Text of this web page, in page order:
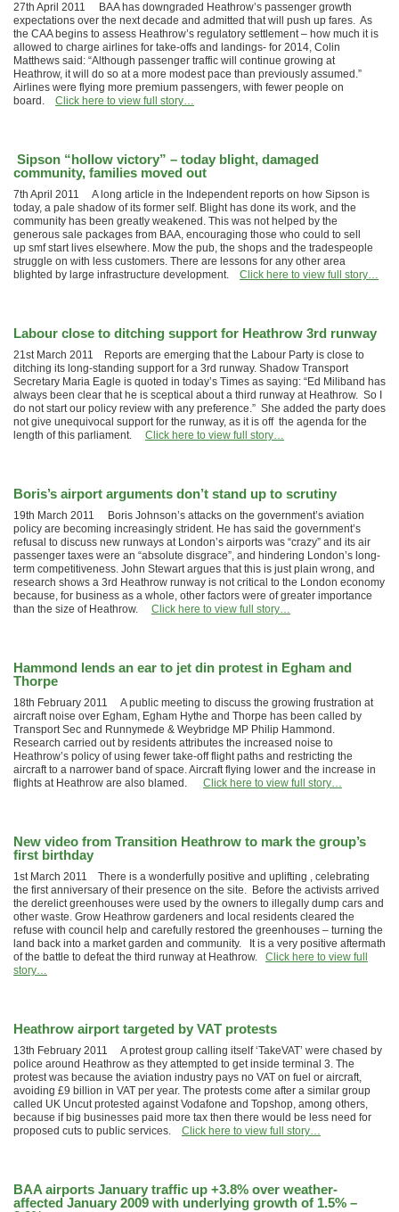
27th April 2011 BAA has downgraded Heathrow’s passenger growth
expectations over the next decade and admitted that will push up fares. As
the CAA begins to assess Heathrow’s regulatory settlement – how much it is
allowed to charge airlines for take-offs and landings- for 2014, Colin
Matthews said: “Although passenger traffic will continue growing at
Heathrow, it will do so at a more modest pace than previously assumed.”
Airlines were flying more premium passengers, with fewer people on
board. Click here to view full story…
Sipson “hollow victory” – today blight, damaged
community, families moved out
7th April 2011 A long article in the Independent reports on how Sipson is
today, a pale shadow of its former self. Blight has done its work, and the
community has been greatly weakened. This was not helped by the
generous sale packages from BAA, encouraging those who could to sell
up smf start lives elsewhere. Mow the pub, the shops and the tradespeople
struggle on with less customers. There are lessons for any other area
blighted by large infrastructure development. Click here to view full story…
Labour close to ditching support for Heathrow 3rd runway
21st March 2011 Reports are emerging that the Labour Party is close to
ditching its long-standing support for a 3rd runway. Shadow Transport
Secretary Maria Eagle is quoted in today’s Times as saying: “Ed Miliband has
always been clear that he is sceptical about a third runway at Heathrow. So I
do not start our policy review with any preference.” She added the party does
not give unequivocal support for the runway, as it is off the agenda for the
length of this parliament. Click here to view full story…
Boris’s airport arguments don’t stand up to scrutiny
19th March 2011 Boris Johnson’s attacks on the government’s aviation
policy are becoming increasingly strident. He has said the government’s
refusal to discuss new runways at London’s airports was “crazy” and its air
passenger taxes were an “absolute disgrace”, and hindering London’s long-
term competitiveness. John Stewart argues that this is just plain wrong, and
research shows a 3rd Heathrow runway is not critical to the London economy
because, for business as a whole, other factors were of greater importance
than the size of Heathrow. Click here to view full story…
Hammond lends an ear to jet din protest in Egham and
Thorpe
18th February 2011 A public meeting to discuss the growing frustration at
aircraft noise over Egham, Egham Hythe and Thorpe has been called by
Transport Sec and Runnymede & Weybridge MP Philip Hammond.
Research carried out by residents attributes the increased noise to
Heathrow’s policy of using fewer take-off flight paths and restricting the
aircraft to a narrower band of space. Aircraft flying lower and the increase in
flights at Heathrow are also blamed. Click here to view full story…
New video from Transition Heathrow to mark the group’s
first birthday
1st March 2011 There is a wonderfully positive and uplifting , celebrating
the first anniversary of their presence on the site. Before the activists arrived
the derelict greenhouses were used by the owners to illegally dump cars and
other waste. Grow Heathrow gardeners and local residents cleared the
refuse with council help and carefully restored the greenhouses – turning the
land back into a market garden and community. It is a very positive aftermath
of the battle to defeat the third runway at Heathrow. Click here to view full
story…
Heathrow airport targeted by VAT protests
13th February 2011 A protest group calling itself ‘TakeVAT’ were chased by
police around Heathrow as they attempted to get inside terminal 3. The
protest was because the aviation industry pays no VAT on fuel or aircraft,
avoiding £9 billion in VAT per year. The protests come after a similar group
called UK Uncut protested against Vodafone and Topshop, among others,
because if big businesses paid more tax then there would be less need for
proposed cuts to public services. Click here to view full story…
BAA airports January traffic up +3.8% over weather-
affected January 2009 with underlying growth of 1.5% –